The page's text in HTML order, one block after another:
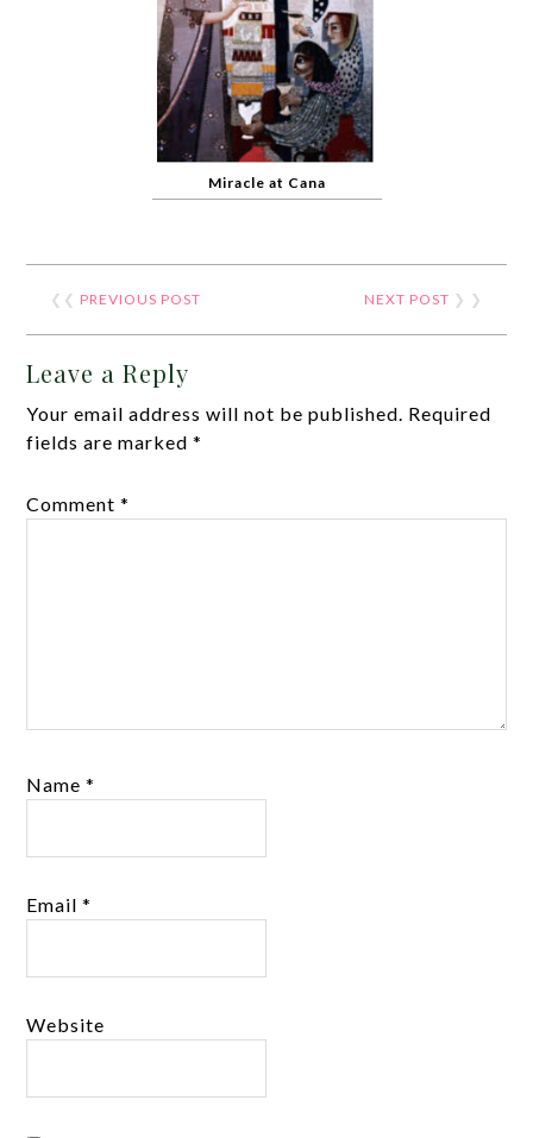
Miracle at Cana
❮❮ PREVIOUS POST NEXT POST ❯ ❯
Leave a Reply
Your email address will not be published. Required
fields are marked*
Comment*
Name*
Email*
Website